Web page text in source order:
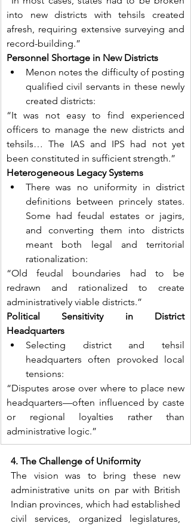
into new districts with tehsils created
afresh, requiring extensive surveying and
record-building.”
Personnel Shortage in New Districts
Menon notes the difficulty of posting
qualified civil servants in these newly
created districts:
“It was not easy to find experienced
officers to manage the new districts and
tehsils… The IAS and IPS had not yet
been constituted in sufficient strength.”
Heterogeneous Legacy Systems
There was no uniformity in district
definitions between princely states.
Some had feudal estates or jagirs,
and converting them into districts
meant both legal and territorial
rationalization:
“Old feudal boundaries had to be
redrawn and rationalized to create
administratively viable districts.”
Political Sensitivity in District
Headquarters
Selecting district and tehsil
headquarters often provoked local
tensions:
“Disputes arose over where to place new
headquarters—often influenced by caste
or regional loyalties rather than
administrative logic.”
4. The Challenge of Uniformity
The vision was to bring these new
administrative units on par with British
Indian provinces, which had established
civil services, organized legislatures,